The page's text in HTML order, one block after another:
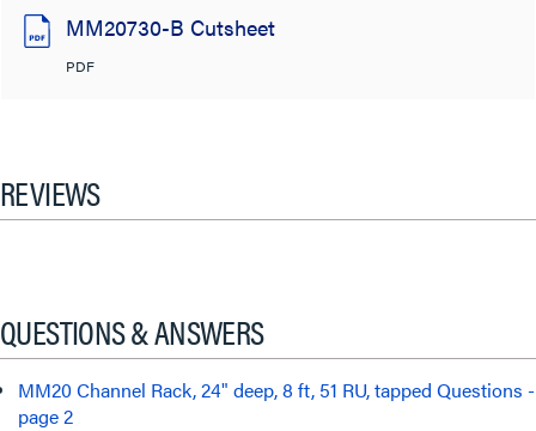
MM20730-B Cutsheet
PDF
REVIEWS
QUESTIONS & ANSWERS
MM20 Channel Rack, 24" deep, 8 ft, 51 RU, tapped Questions -
page 2